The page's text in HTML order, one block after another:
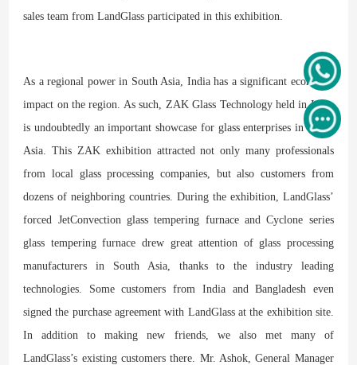
sales team from LandGlass participated in this exhibition.
As a regional power in South Asia, India has a significant economic
impact on the region. As such, ZAK Glass Technology held in India
is undoubtedly an important showcase for glass enterprises in South
Asia. This ZAK exhibition attracted not only many professionals
from local glass processing companies, but also customers from
dozens of neighboring countries. During the exhibition, LandGlass’
forced JetConvection glass tempering furnace and Cyclone series
glass tempering furnace drew great attention of glass processing
manufacturers in South Asia, thanks to the industry leading
technologies. Some customers from India and Bangladesh even
signed the purchase agreement with LandGlass at the exhibition site.
In addition to making new friends, we also met many of
LandGlass’s existing customers there. Mr. Ashok, General Manager